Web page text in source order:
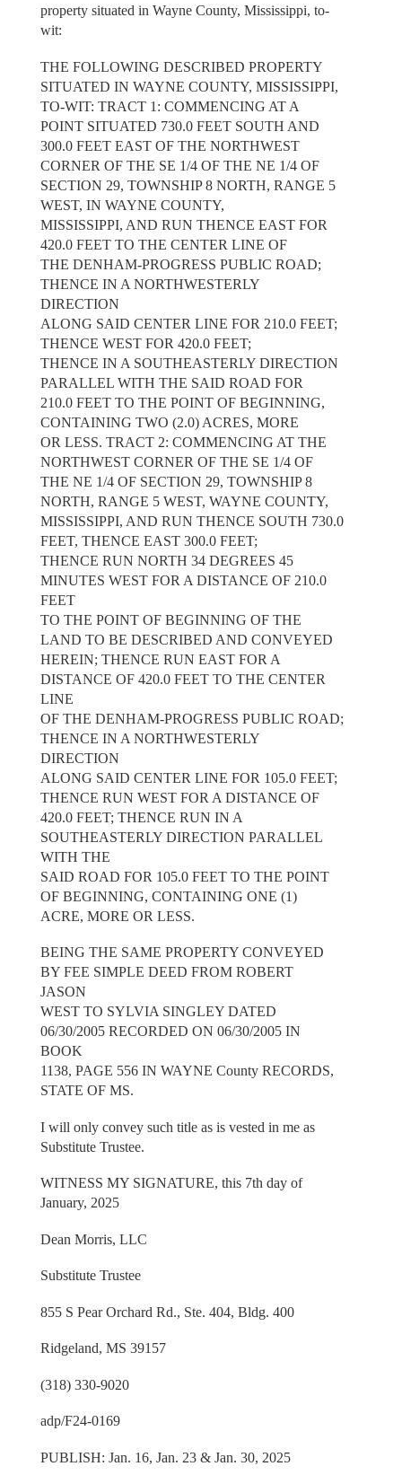
property situated in Wayne County, Mississippi, to-
wit:
THE FOLLOWING DESCRIBED PROPERTY
SITUATED IN WAYNE COUNTY, MISSISSIPPI,
TO-WIT: TRACT 1: COMMENCING AT A
POINT SITUATED 730.0 FEET SOUTH AND
300.0 FEET EAST OF THE NORTHWEST
CORNER OF THE SE 1/4 OF THE NE 1/4 OF
SECTION 29, TOWNSHIP 8 NORTH, RANGE 5
WEST, IN WAYNE COUNTY,
MISSISSIPPI, AND RUN THENCE EAST FOR
420.0 FEET TO THE CENTER LINE OF
THE DENHAM-PROGRESS PUBLIC ROAD;
THENCE IN A NORTHWESTERLY
DIRECTION
ALONG SAID CENTER LINE FOR 210.0 FEET;
THENCE WEST FOR 420.0 FEET;
THENCE IN A SOUTHEASTERLY DIRECTION
PARALLEL WITH THE SAID ROAD FOR
210.0 FEET TO THE POINT OF BEGINNING,
CONTAINING TWO (2.0) ACRES, MORE
OR LESS. TRACT 2: COMMENCING AT THE
NORTHWEST CORNER OF THE SE 1/4 OF
THE NE 1/4 OF SECTION 29, TOWNSHIP 8
NORTH, RANGE 5 WEST, WAYNE COUNTY,
MISSISSIPPI, AND RUN THENCE SOUTH 730.0
FEET, THENCE EAST 300.0 FEET;
THENCE RUN NORTH 34 DEGREES 45
MINUTES WEST FOR A DISTANCE OF 210.0
FEET
TO THE POINT OF BEGINNING OF THE
LAND TO BE DESCRIBED AND CONVEYED
HEREIN; THENCE RUN EAST FOR A
DISTANCE OF 420.0 FEET TO THE CENTER
LINE
OF THE DENHAM-PROGRESS PUBLIC ROAD;
THENCE IN A NORTHWESTERLY
DIRECTION
ALONG SAID CENTER LINE FOR 105.0 FEET;
THENCE RUN WEST FOR A DISTANCE OF
420.0 FEET; THENCE RUN IN A
SOUTHEASTERLY DIRECTION PARALLEL
WITH THE
SAID ROAD FOR 105.0 FEET TO THE POINT
OF BEGINNING, CONTAINING ONE (1)
ACRE, MORE OR LESS.
BEING THE SAME PROPERTY CONVEYED
BY FEE SIMPLE DEED FROM ROBERT
JASON
WEST TO SYLVIA SINGLEY DATED
06/30/2005 RECORDED ON 06/30/2005 IN
BOOK
1138, PAGE 556 IN WAYNE County RECORDS,
STATE OF MS.
I will only convey such title as is vested in me as
Substitute Trustee.
WITNESS MY SIGNATURE, this 7th day of
January, 2025
Dean Morris, LLC
Substitute Trustee
855 S Pear Orchard Rd., Ste. 404, Bldg. 400
Ridgeland, MS 39157
(318) 330-9020
adp/F24-0169
PUBLISH: Jan. 16, Jan. 23 & Jan. 30, 2025